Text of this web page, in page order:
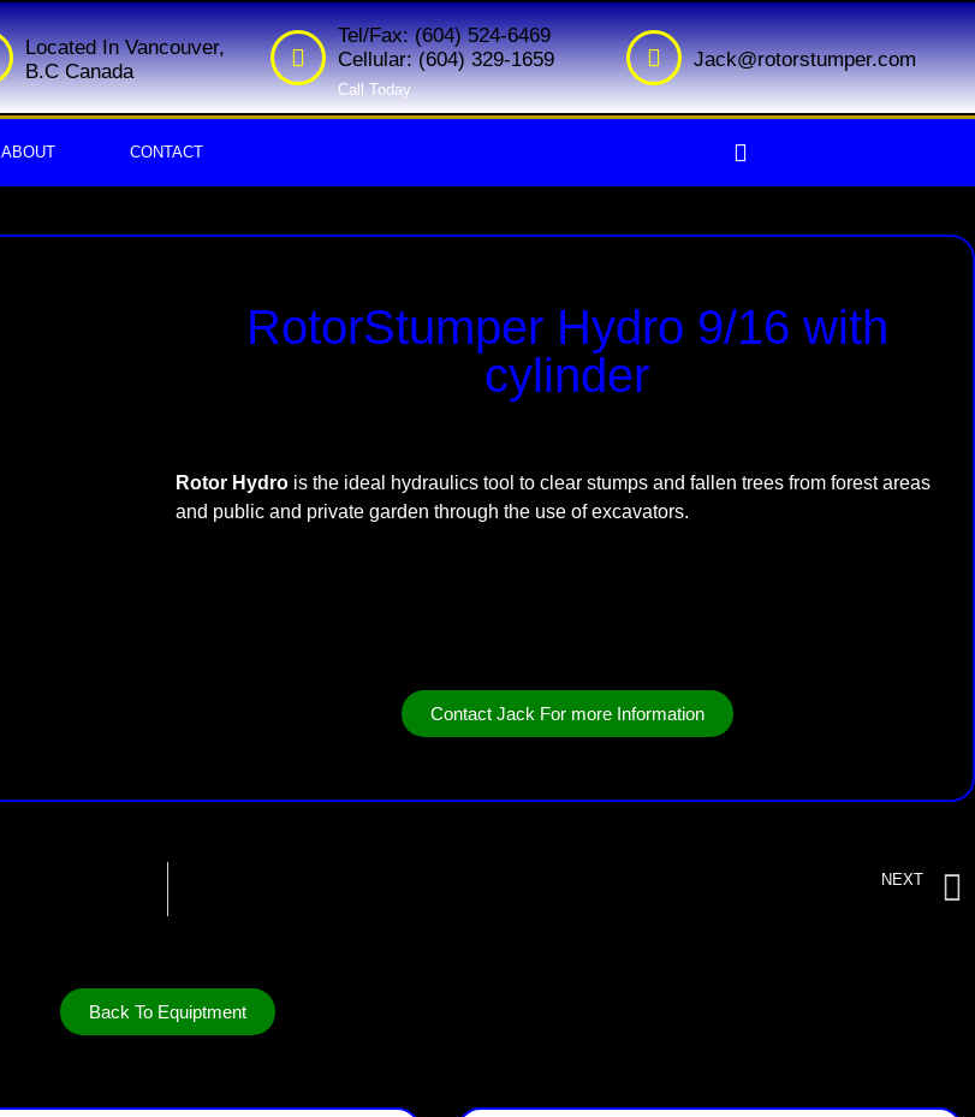
Located In Vancouver,
B.C Canada
Tel/Fax: (604) 524-6469
Cellular: (604) 329-1659
Call Today
Jack@rotorstumper.com
ABOUT CONTACT
RotorStumper Hydro 9/16 with
cylinder
Rotor Hydro is the ideal hydraulics tool to clear stumps and fallen trees from forest areas
and public and private garden through the use of excavators.
Contact Jack For more Information
NEXT
Back To Equiptment